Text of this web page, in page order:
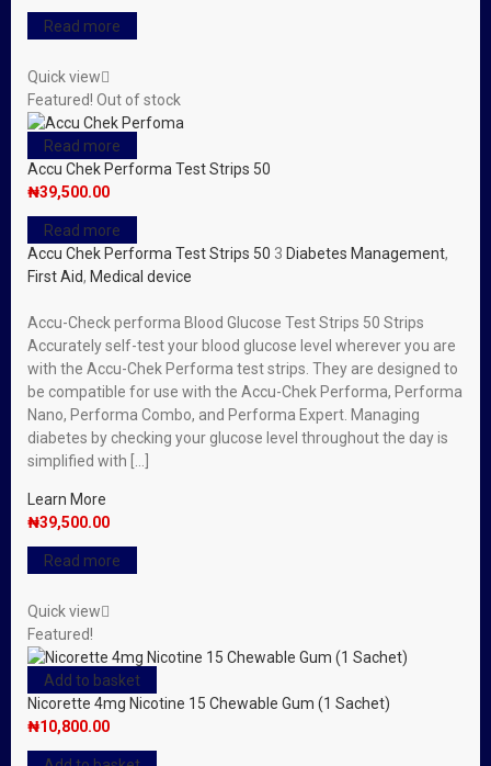
Read more
Quick view
Featured! Out of stock
Read more
Accu Chek Performa Test Strips 50
₦39,500.00
Read more
Accu Chek Performa Test Strips 50 3 Diabetes Management,
First Aid, Medical device
Accu-Check performa Blood Glucose Test Strips 50 Strips
Accurately self-test your blood glucose level wherever you are
with the Accu-Chek Performa test strips. They are designed to
be compatible for use with the Accu-Chek Performa, Performa
Nano, Performa Combo, and Performa Expert. Managing
diabetes by checking your glucose level throughout the day is
simplified with […]
Learn More
₦39,500.00
Read more
Quick view
Featured!
Add to basket
Nicorette 4mg Nicotine 15 Chewable Gum (1 Sachet)
₦10,800.00